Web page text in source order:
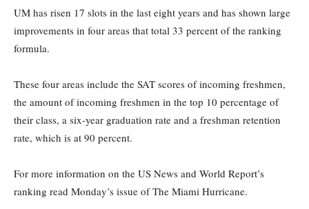
UM has risen 17 slots in the last eight years and has shown large
improvements in four areas that total 33 percent of the ranking
formula.
These four areas include the SAT scores of incoming freshmen,
the amount of incoming freshmen in the top 10 percentage of
their class, a six-year graduation rate and a freshman retention
rate, which is at 90 percent.
For more information on the US News and World Report’s
ranking read Monday’s issue of The Miami Hurricane.